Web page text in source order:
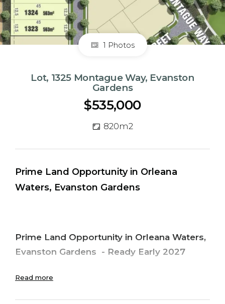
1 Photos
Lot, 1325 Montague Way, Evanston
Gardens
$535,000
820m2
Prime Land Opportunity in Orleana
Waters, Evanston Gardens
Prime Land Opportunity in Orleana Waters,
Evanston Gardens - Ready Early 2027
Discover the perfect place to build your
Read more